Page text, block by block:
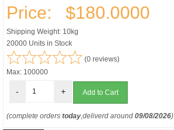
Price: $180.0000
Shipping Weight: 10kg
20000 Units in Stock
(0 reviews)
Max: 100000
- +
(complete orders today,deliverd around 09/08/2026)